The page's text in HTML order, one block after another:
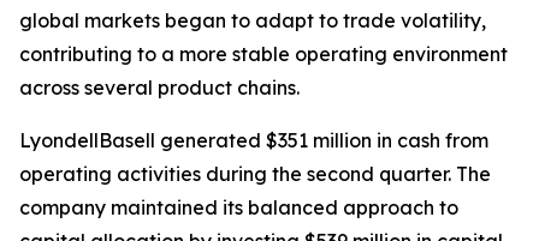
global markets began to adapt to trade volatility,
contributing to a more stable operating environment
across several product chains.
LyondellBasell generated $351 million in cash from
operating activities during the second quarter. The
company maintained its balanced approach to